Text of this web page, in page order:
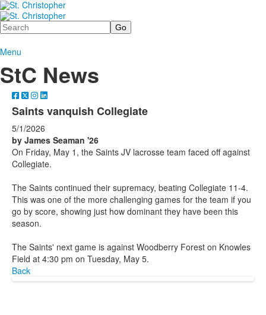
Search
Menu
StC News
Saints vanquish Collegiate
5/1/2026
by James Seaman '26
On Friday, May 1, the Saints JV lacrosse team faced off against
Collegiate.
The Saints continued their supremacy, beating Collegiate 11-4.
This was one of the more challenging games for the team if you
go by score, showing just how dominant they have been this
season.
The Saints' next game is against Woodberry Forest on Knowles
Field at 4:30 pm on Tuesday, May 5.
Back